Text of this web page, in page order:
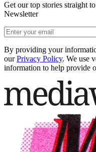
Get our top stories straight
Newsletter
By providing your
our Privacy Policy. We use
information to help provide